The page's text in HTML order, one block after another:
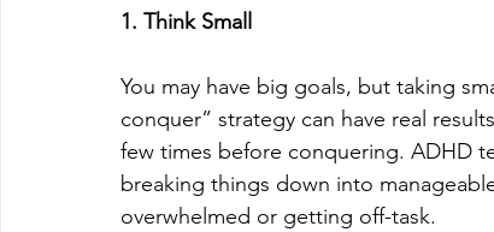
1. Think Small
You may have big goals, but taking
conquer” strategy can have real
few times before conquering. ADHD
breaking things down into
overwhelmed or getting off-task.